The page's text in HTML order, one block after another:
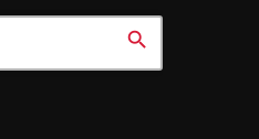
search